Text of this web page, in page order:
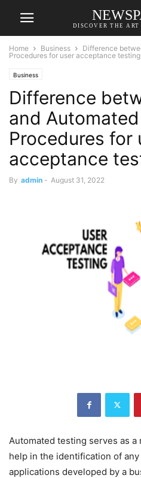
DISCOVER THE
Home Business
Difference
Procedures for user acceptance testing
Business
Difference
and
Procedures for
acceptance
By admin - August 31, 2022
Automated testing serves as
help in the identification of
applications developed by a